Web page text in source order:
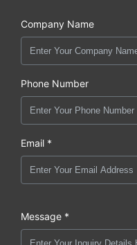
Company Name
Phone Number
Email *
Message *